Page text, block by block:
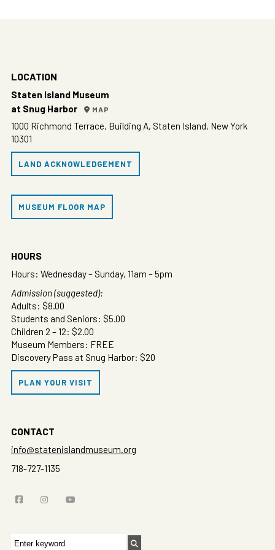
LOCATION
Staten Island Museum
at Snug Harbor
MAP
1000 Richmond Terrace, Building A, Staten Island, New York
10301
LAND ACKNOWLEDGEMENT
MUSEUM FLOOR MAP
HOURS
Hours: Wednesday – Sunday, 11am – 5pm
Admission (suggested):
Adults: $8.00
Students and Seniors: $5.00
Children 2 – 12: $2.00
Museum Members: FREE
Discovery Pass at Snug Harbor: $20
PLAN YOUR VISIT
CONTACT
info@statenislandmuseum.org
718-727-1135
Search